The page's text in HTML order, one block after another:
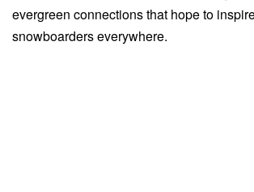
evergreen connections that hope to
snowboarders everywhere.